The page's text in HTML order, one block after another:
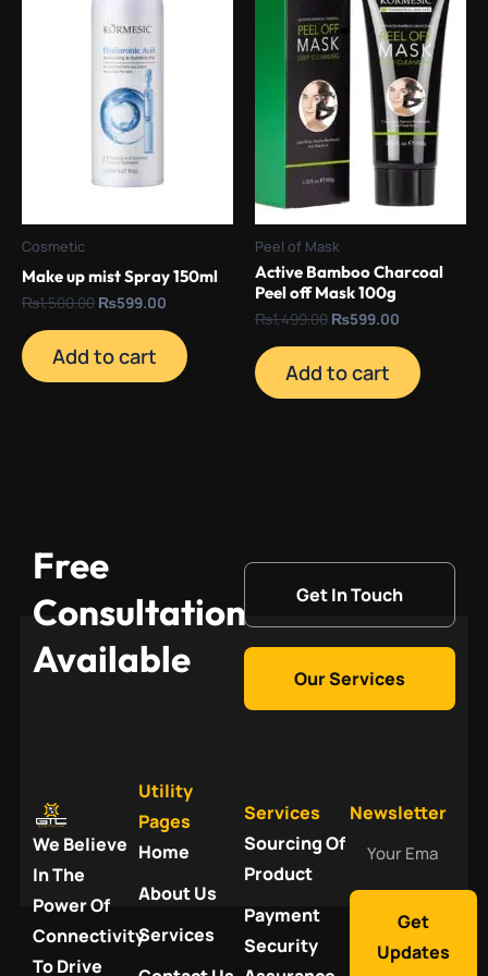
Cosmetic
Make up mist Spray 150ml
₨1,500.00 ₨599.00
Add to cart
Peel of Mask
Active Bamboo Charcoal
Peel off Mask 100g
₨1,499.00 ₨599.00
Add to cart
Free
Consultation
Available
Get In Touch
Our Services
We Believe
In The
Power Of
Connectivity
To Drive
Utility
Pages
Home
About Us
Services
Services
Sourcing Of
Product
Payment
Security
Newsletter
Get
Updates